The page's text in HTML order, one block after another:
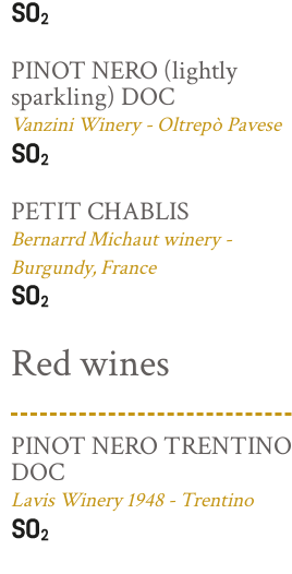
PINOT NERO (lightly
sparkling) DOC
Vanzini Winery - Oltrepò Pavese
PETIT CHABLIS
Bernarrd Michaut winery -
Burgundy, France
Red wines
PINOT NERO TRENTINO
DOC
Lavis Winery 1948 - Trentino